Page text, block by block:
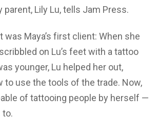
parent, Lily Lu, tells Jam Press.
was Maya’s first client: When she
on Lu’s feet with a tattoo
younger, Lu helped her out,
to use the tools of the trade. Now,
of tattooing people by herself —
to.